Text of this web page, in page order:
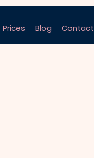
Prices Blog Contact